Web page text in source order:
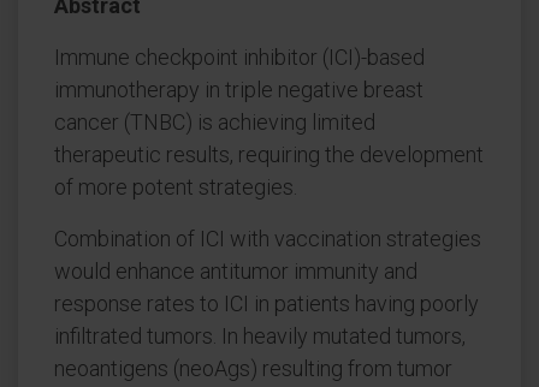
Abstract
Immune checkpoint inhibitor (ICI)-based
immunotherapy in triple negative breast
cancer (TNBC) is achieving limited
therapeutic results, requiring the development
of more potent strategies.
Combination of ICI with vaccination strategies
would enhance antitumor immunity and
response rates to ICI in patients having poorly
infiltrated tumors. In heavily mutated tumors,
neoantigens (neoAgs) resulting from tumor